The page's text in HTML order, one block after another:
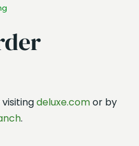
deluxe.comor by
.